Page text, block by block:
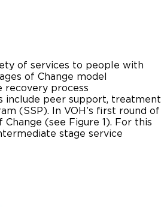
of services to people with
of Change model
recovery process
include peer support, treatment
(SSP). In VOH’s first round of
(see Figure 1). For this
stage service